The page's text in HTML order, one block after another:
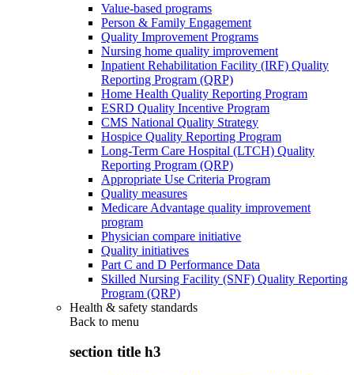
Value-based programs
Person & Family Engagement
Quality Improvement Programs
Nursing home quality improvement
Inpatient Rehabilitation Facility (IRF) Quality
Reporting Program (QRP)
Home Health Quality Reporting Program
ESRD Quality Incentive Program
CMS National Quality Strategy
Hospice Quality Reporting Program
Long-Term Care Hospital (LTCH) Quality
Reporting Program (QRP)
Appropriate Use Criteria Program
Quality measures
Medicare Advantage quality improvement
program
Physician compare initiative
Quality initiatives
Part C and D Performance Data
Skilled Nursing Facility (SNF) Quality Reporting
Program (QRP)
Health & safety standards
Back to menu
section title h3